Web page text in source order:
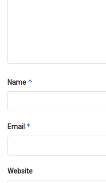
Name *
Email *
Website